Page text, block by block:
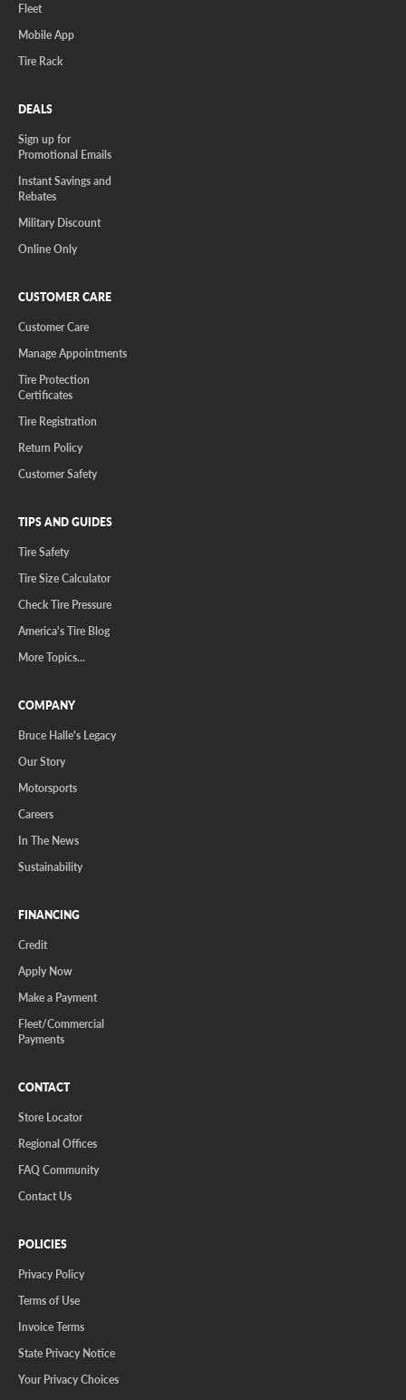
Fleet
Mobile App
Tire Rack
DEALS
Sign up for
Promotional Emails
Instant Savings and
Rebates
Military Discount
Online Only
CUSTOMER CARE
Customer Care
Manage Appointments
Tire Protection
Certificates
Tire Registration
Return Policy
Customer Safety
TIPS AND GUIDES
Tire Safety
Tire Size Calculator
Check Tire Pressure
America's Tire Blog
More Topics...
COMPANY
Bruce Halle's Legacy
Our Story
Motorsports
Careers
In The News
Sustainability
FINANCING
Credit
Apply Now
Make a Payment
Fleet/Commercial
Payments
CONTACT
Store Locator
Regional Offices
FAQ Community
Contact Us
POLICIES
Privacy Policy
Terms of Use
Invoice Terms
State Privacy Notice
Your Privacy Choices